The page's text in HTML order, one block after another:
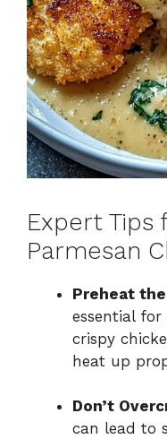
Expert Tips
Parmesan
Preheat
essential
crispy
heat up
Don’t
can lead to